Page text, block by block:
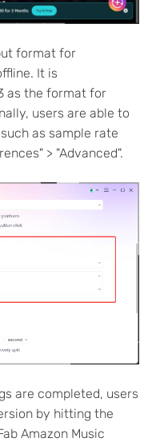
format for
It is
as the format for
users are able to
as sample rate
> "Advanced".
are completed, users
by hitting the
Amazon Music